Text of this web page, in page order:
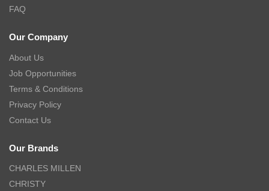
FAQ
Our Company
About Us
Job Opportunities
Terms & Conditions
Privacy Policy
Contact Us
Our Brands
CHARLES MILLEN
CHRISTY